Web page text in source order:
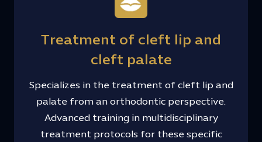
Treatment of cleft lip and
cleft palate
Specializes in the treatment of cleft lip and
palate from an orthodontic perspective.
Advanced training in multidisciplinary
treatment protocols for these specific